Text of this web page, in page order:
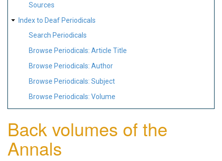
Sources
Index to Deaf Periodicals
Search Periodicals
Browse Periodicals: Article Title
Browse Periodicals: Author
Browse Periodicals: Subject
Browse Periodicals: Volume
Back volumes of the
Annals